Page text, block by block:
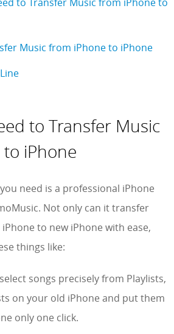
Music from iPhone to iPhone
to Transfer Music
iPhone
need is a professional iPhone
Not only can it transfer
to new iPhone with ease,
things like:
songs precisely from Playlists,
on your old iPhone and put them
only one click.